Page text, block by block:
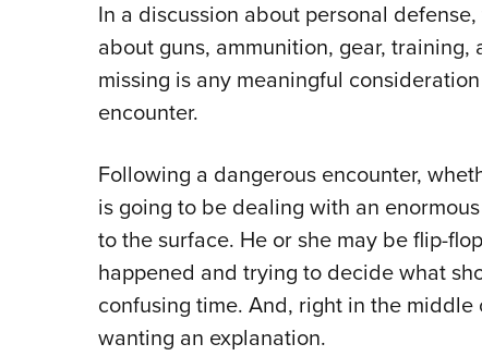
In a discussion about personal
about guns, ammunition, gear,
missing is any meaningful
encounter.
Following a dangerous encounter,
is going to be dealing with an
to the surface. He or she may be flip-
happened and trying to decide what
confusing time. And, right in the
wanting an explanation.